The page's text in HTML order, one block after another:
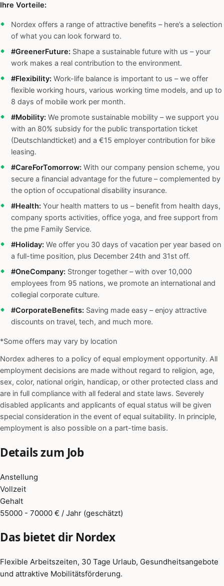
Ihre Vorteile:
Nordex offers a range of attractive benefits – here’s a selection
of what you can look forward to.
#GreenerFuture: Shape a sustainable future with us – your
work makes a real contribution to the environment.
#Flexibility: Work-life balance is important to us – we offer
flexible working hours, various working time models, and up to
8 days of mobile work per month.
#Mobility: We promote sustainable mobility – we support you
with an 80% subsidy for the public transportation ticket
(Deutschlandticket) and a €15 employer contribution for bike
leasing.
#CareForTomorrow: With our company pension scheme, you
secure a financial advantage for the future – complemented by
the option of occupational disability insurance.
#Health: Your health matters to us – benefit from health days,
company sports activities, office yoga, and free support from
the pme Family Service.
#Holiday: We offer you 30 days of vacation per year based on
a full-time position, plus December 24th and 31st off.
#OneCompany: Stronger together – with over 10,000
employees from 95 nations, we promote an international and
collegial corporate culture.
#CorporateBenefits: Saving made easy – enjoy attractive
discounts on travel, tech, and much more.
*Some offers may vary by location
Nordex adheres to a policy of equal employment opportunity. All
employment decisions are made without regard to religion, age,
sex, color, national origin, handicap, or other protected class and
are in full compliance with all federal and state laws. Severely
disabled applicants and applicants of equal status will be given
special consideration in the event of equal suitability. In principle,
employment is also possible on a part-time basis.
Details zum Job
Anstellung
Vollzeit
Gehalt
55000 - 70000 € / Jahr (geschätzt)
Das bietet dir Nordex
Flexible Arbeitszeiten, 30 Tage Urlaub, Gesundheitsangebote
und attraktive Mobilitätsförderung.